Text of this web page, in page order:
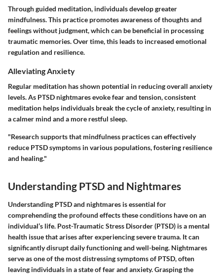
Through guided meditation, individuals develop greater
mindfulness. This practice promotes awareness of thoughts and
feelings without judgment, which can be beneficial in processing
traumatic memories. Over time, this leads to increased emotional
regulation and resilience.
Alleviating Anxiety
Regular meditation has shown potential in reducing overall anxiety
levels. As PTSD nightmares evoke fear and tension, consistent
meditation helps individuals break the cycle of anxiety, resulting in
a calmer mind and a more restful sleep.
"Research supports that mindfulness practices can effectively
reduce PTSD symptoms in various populations, fostering resilience
and healing."
Understanding PTSD and Nightmares
Understanding PTSD and nightmares is essential for
comprehending the profound effects these conditions have on an
individual’s life. Post-Traumatic Stress Disorder (PTSD) is a mental
health issue that arises after experiencing severe trauma. It can
significantly disrupt daily functioning and well-being. Nightmares
serve as one of the most distressing symptoms of PTSD, often
leaving individuals in a state of fear and anxiety. Grasping the